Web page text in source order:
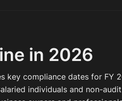
in 2026
key compliance dates for FY
individuals and non-